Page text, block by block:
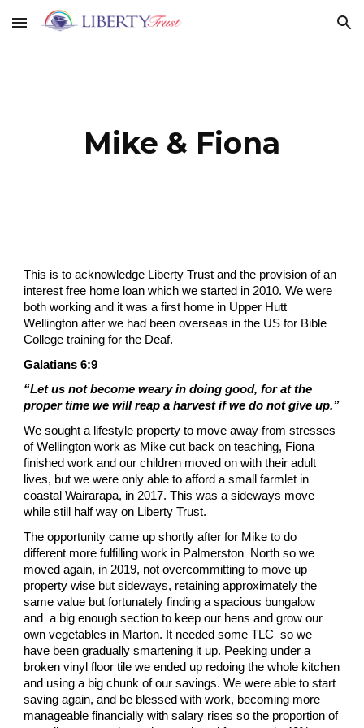
Skip to main content Skip to navigation
Mike & Fiona
This is to acknowledge Liberty Trust and the provision of an
interest free home loan which we started in 2010. We were
both working and it was a first home in Upper Hutt
Wellington after we had been overseas in the US for Bible
College training for the Deaf.
Galatians 6:9
“Let us not become weary in doing good, for at the
proper time we will reap a harvest if we do not give up.”
We sought a lifestyle property to move away from stresses
of Wellington work as Mike cut back on teaching, Fiona
finished work and our children moved on with their adult
lives, but we were only able to afford a small farmlet in
coastal Wairarapa, in 2017. This was a sideways move
while still half way on Liberty Trust.
The opportunity came up shortly after for Mike to do
different more fulfilling work in Palmerston North so we
moved again, in 2019, not overcommitting to move up
property wise but sideways, retaining approximately the
same value but fortunately finding a spacious bungalow
and a big enough section to keep our hens and grow our
own vegetables in Marton. It needed some TLC so we
have been gradually smartening it up. Peeking under a
broken vinyl floor tile we ended up redoing the whole kitchen
and using a big chunk of our savings. We were able to start
saving again, and be blessed with work, becoming more
manageable financially with salary rises so the proportion of